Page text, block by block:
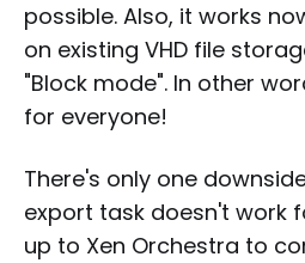
possible. Also, it works
on existing VHD file
"Block mode". In other
for everyone!
There's only one
export task doesn't work
up to Xen Orchestra to